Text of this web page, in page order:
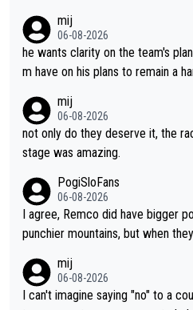
mij
06-08-2026
he wants clarity on the team's
m have on his plans to remain a
mij
06-08-2026
not only do they deserve it, the
stage was amazing.
PogiSloFans
06-08-2026
I agree, Remco did have bigger
punchier mountains, but when
nk Jonas is a better high
ten Remco on Alp d'Huez.
mij
06-08-2026
I can't imagine saying "no" to a